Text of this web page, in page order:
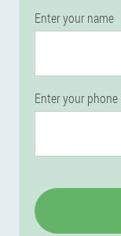
Enter your name
Enter your